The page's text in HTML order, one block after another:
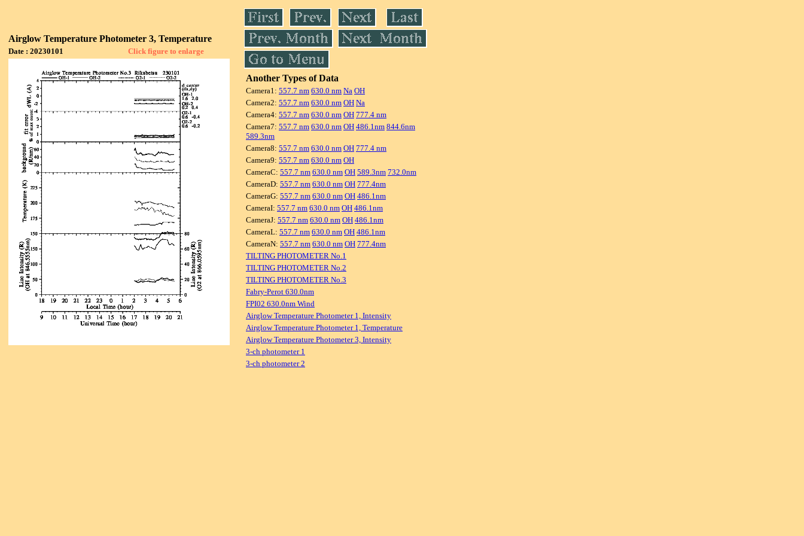
Airglow Temperature Photometer 3, Temperature
Date : 20230101 Click figure to enlarge
Another Types of Data
Camera1: 557.7 nm 630.0 nm Na OH
Camera2: 557.7 nm 630.0 nm OH Na
Camera4: 557.7 nm 630.0 nm OH 777.4 nm
Camera7: 557.7 nm 630.0 nm OH 486.1nm 844.6nm
589.3nm
Camera8: 557.7 nm 630.0 nm OH 777.4 nm
Camera9: 557.7 nm 630.0 nm OH
CameraC: 557.7 nm 630.0 nm OH 589.3nm 732.0nm
CameraD: 557.7 nm 630.0 nm OH 777.4nm
CameraG: 557.7 nm 630.0 nm OH 486.1nm
CameraI: 557.7 nm 630.0 nm OH 486.1nm
CameraJ: 557.7 nm 630.0 nm OH 486.1nm
CameraL: 557.7 nm 630.0 nm OH 486.1nm
CameraN: 557.7 nm 630.0 nm OH 777.4nm
TILTING PHOTOMETER No.1
TILTING PHOTOMETER No.2
TILTING PHOTOMETER No.3
Fabry-Perot 630.0nm
FPI02 630.0nm Wind
Airglow Temperature Photometer 1, Intensity
Airglow Temperature Photometer 1, Temperature
Airglow Temperature Photometer 3, Intensity
3-ch photometer 1
3-ch photometer 2